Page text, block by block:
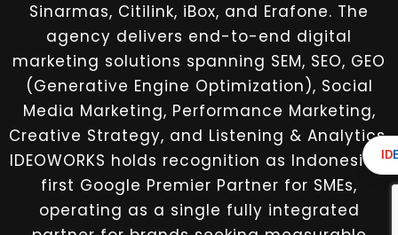
Sinarmas, Citilink, iBox, and Erafone. The
agency delivers end-to-end digital
marketing solutions spanning SEM, SEO, GEO
(Generative Engine Optimization), Social
Media Marketing, Performance Marketing,
Creative Strategy, and Listening & Analytics.
IDEOWORKS holds recognition as Indonesia’s
first Google Premier Partner for SMEs,
operating as a single fully integrated
ID